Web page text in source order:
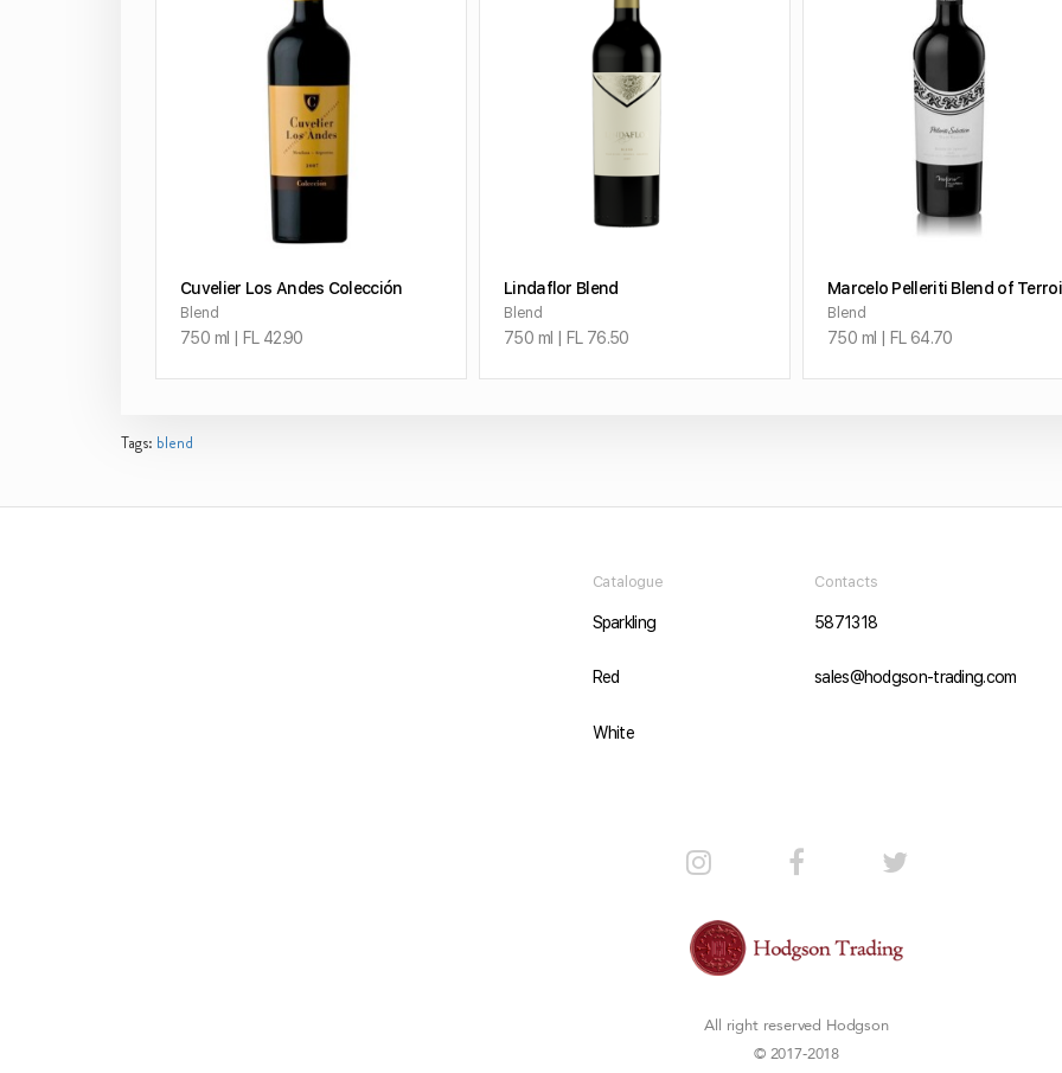
Cuvelier Los Andes Colección
Blend
750 ml | FL 42.90
ADD TO CART
Lindaflor Blend
Blend
750 ml | FL 76.50
ADD TO CART
Marcelo Pelleriti Blend of Terroir
Blend
750 ml | FL 64.70
Tags: blend
Catalogue
Sparkling
Red
White
Contacts
5871318
sales@hodgson-trading.com
All right reserved Hodgson
© 2017-2018